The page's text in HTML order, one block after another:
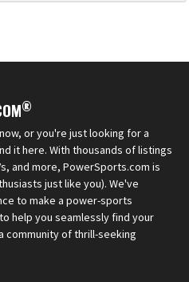
®
or you're just looking for a
it here. With thousands of listings
and more, PowerSports.com is
just like you). We've
to make a power-sports
help you seamlessly find your
community of thrill-seeking